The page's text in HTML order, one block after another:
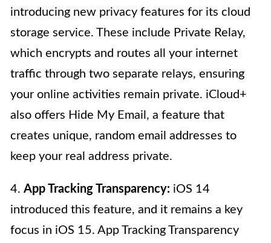
introducing new privacy features for its cloud
storage service. These include Private Relay,
which encrypts and routes all your internet
traffic through two separate relays, ensuring
your online activities remain private. iCloud+
also offers Hide My Email, a feature that
creates unique, random email addresses to
keep your real address private.
4. App Tracking Transparency: iOS 14
introduced this feature, and it remains a key
focus in iOS 15. App Tracking Transparency